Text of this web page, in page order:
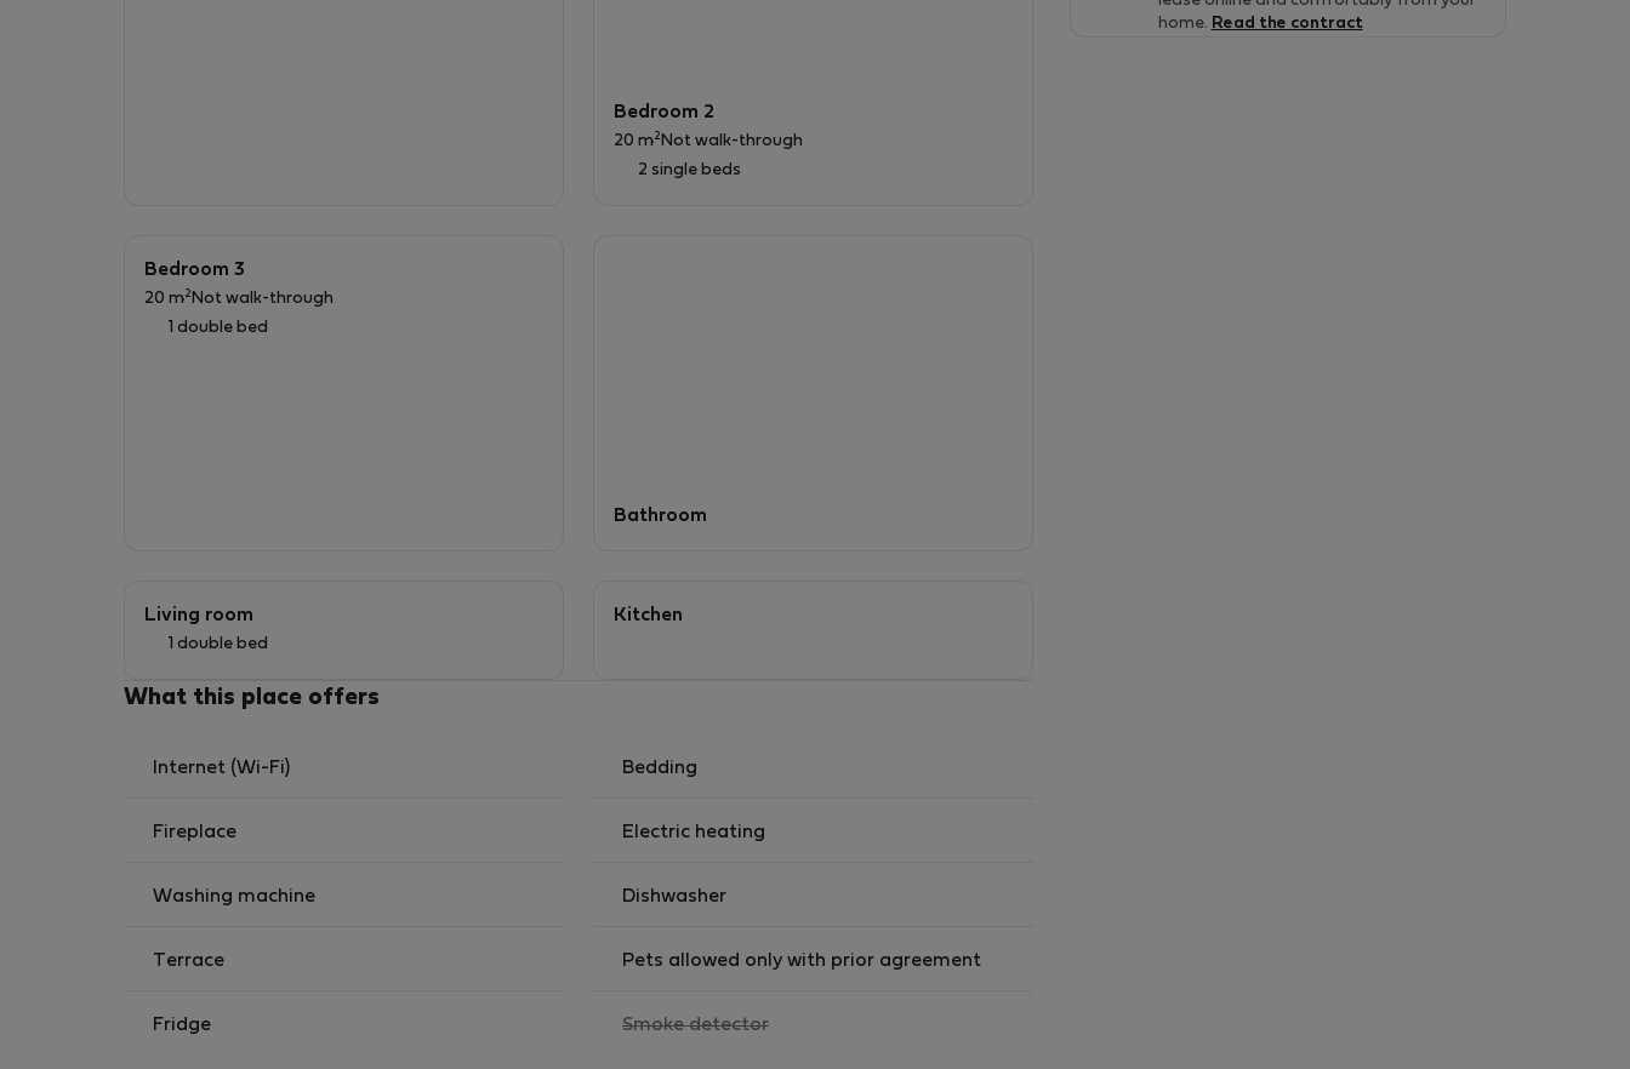
Bedroom 2
20 m2 Not walk-through
2 single beds
Bedroom 3
20 m2 Not walk-through
1 double bed
Bathroom
Living room
1 double bed
Kitchen
What this place offers
Internet (Wi-Fi) Bedding
Fireplace Electric heating
Washing machine Dishwasher
Terrace Pets allowed only with prior agreement
Fridge Smoke detector,
home. Read the contract